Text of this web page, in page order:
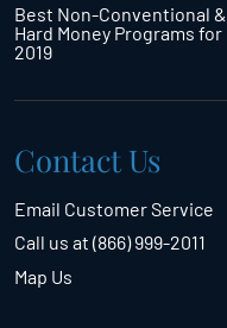
Best Non-Conventional &
Hard Money Programs for
2019
Contact Us
Email Customer Service
Call us at (866) 999-2011
Map Us